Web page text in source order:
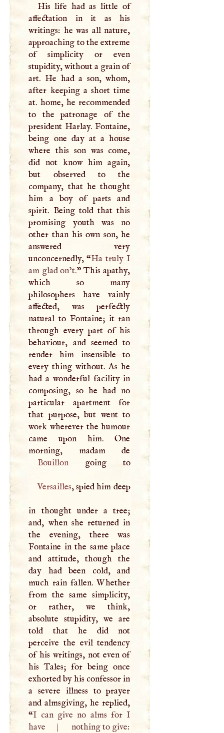
His life had as little of
affectation in it as his
writings: he was all nature,
approaching to the extreme
of simplicity or even
stupidity, without a grain of
art. He had a son, whom,
after keeping a short time
at. home, he recommended
to the patronage of the
president Harlay. Fontaine,
being one day at a house
where this son was come,
did not know him again,
but observed to the
company, that he thought
him a boy of parts and
spirit. Being told that this
promising youth was no
other than his own son, he
answered very
unconcernedly, “Ha truly I
am glad on’t.” This apathy,
which so many
philosophers have vainly
affected, was perfectly
natural to Fontaine; it ran
through every part of his
behaviour, and seemed to
render him insensible to
every thing without. As he
had a wonderful facility in
composing, so he had no
particular apartment for
that purpose, but went to
work wherever the humour
came upon him. One
Bouillon
going to
Versailles, spied him deep
in thought under a tree;
and, when she returned in
the evening, there was
Fontaine in the same place
and attitude, though the
day had been cold, and
much rain fallen. Whether
from the same simplicity,
or rather, we think,
absolute stupidity, we are
told that he did not
perceive the evil tendency
of his writings, not even of
his Tales; for being once
exhorted by his confessor in
a severe illness to prayer
and almsgiving, he replied,
“I can give no alms for I
have
| nothing to give: